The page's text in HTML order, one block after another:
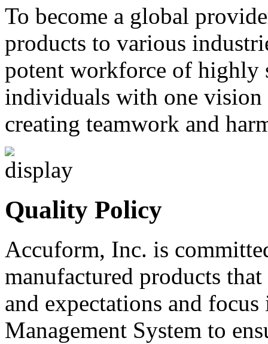
To become a global
products to various
potent workforce of highly
individuals with one vision
creating teamwork and
Quality Policy
Accuform, Inc. is
manufactured products
and expectations and
Management System to